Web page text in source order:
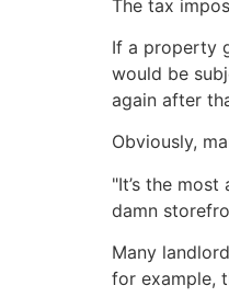
The tax
If a property
would be
again after
Obviously,
"It’s the
damn
Many
for example,